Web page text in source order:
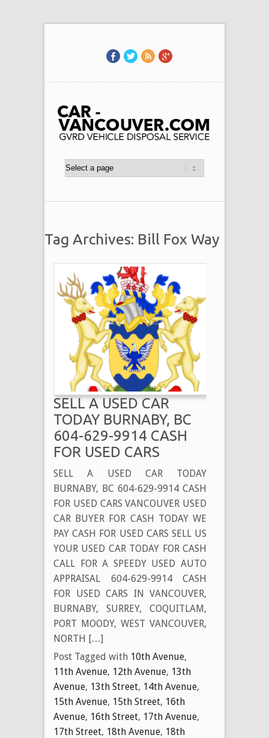
Tag Archives: Bill Fox Way
SELL A USED CAR
TODAY BURNABY, BC
604-629-9914 CASH
FOR USED CARS
SELL A USED CAR TODAY
BURNABY, BC 604-629-9914 CASH
FOR USED CARS VANCOUVER USED
CAR BUYER FOR CASH TODAY WE
PAY CASH FOR USED CARS SELL US
YOUR USED CAR TODAY FOR CASH
CALL FOR A SPEEDY USED AUTO
APPRAISAL 604-629-9914 CASH
FOR USED CARS IN VANCOUVER,
BURNABY, SURREY, COQUITLAM,
PORT MOODY, WEST VANCOUVER,
NORTH […]
Post Tagged with 10th Avenue,
11th Avenue, 12th Avenue, 13th
Avenue, 13th Street, 14th Avenue,
15th Avenue, 15th Street, 16th
Avenue, 16th Street, 17th Avenue,
17th Street, 18th Avenue, 18th